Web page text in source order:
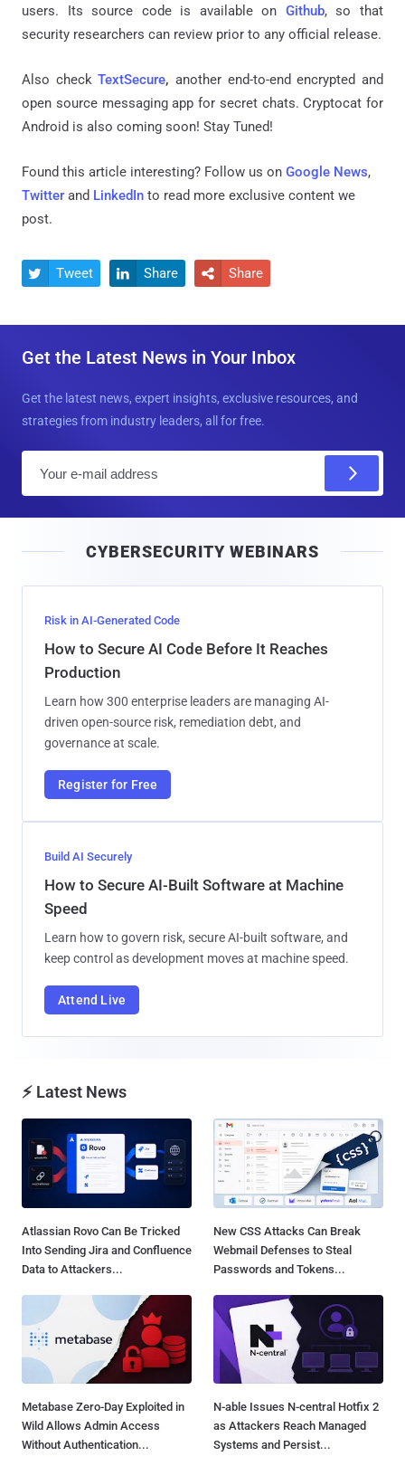
users. Its source code is available on Github, so that
security researchers can review prior to any official release.
Also checkTextSecure,another end-to-end encrypted and
open source messaging app for secret chats. Cryptocat for
Android is also coming soon! Stay Tuned!
Found this article interesting? Follow us on Google News,
Twitter and LinkedIn to read more exclusive content we
post.
 Tweet  Share  Share
Get the Latest News in Your Inbox
Get the latest news, expert insights, exclusive resources, and
strategies from industry leaders, all for free.
l
CYBERSECURITY WEBINARS
Risk in AI-Generated Code
How to Secure AI Code Before It Reaches
Production
Learn how 300 enterprise leaders are managing AI-
driven open-source risk, remediation debt, and
governance at scale.
Register for Free
Build AI Securely
How to Secure AI-Built Software at Machine
Speed
Learn how to govern risk, secure AI-built software, and
keep control as development moves at machine speed.
Attend Live
⚡ Latest News
Atlassian Rovo Can Be Tricked
Into Sending Jira and Confluence
Data to Attackers...
New CSS Attacks Can Break
Webmail Defenses to Steal
Passwords and Tokens...
Metabase Zero-Day Exploited in
Wild Allows Admin Access
Without Authentication...
N-able Issues N-central Hotfix 2
as Attackers Reach Managed
Systems and Persist...